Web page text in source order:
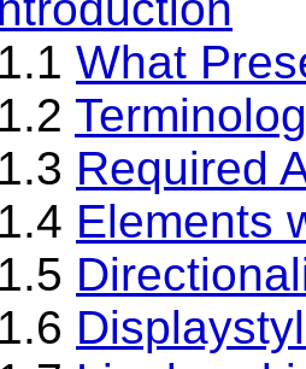
What
Required
Elements